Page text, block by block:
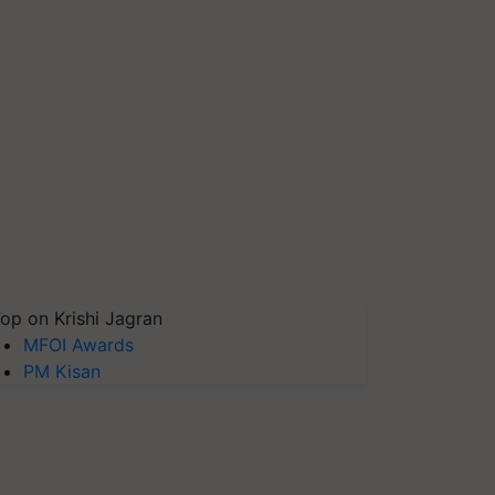
on Krishi Jagran
MFOI Awards
PM Kisan